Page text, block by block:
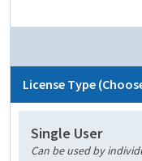
License Type
Single User
Can be used by